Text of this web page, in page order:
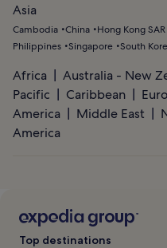
Asia
Cambodia China Hong Kong SAR
Philippines Singapore South
Africa
Australia - New
Pacific
Caribbean
America
Middle East
America
Top destinations